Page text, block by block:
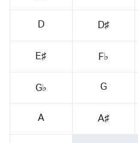
D D♯
E♯ F♭
G♭ G
A A♯